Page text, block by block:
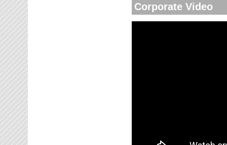
Corporate Video